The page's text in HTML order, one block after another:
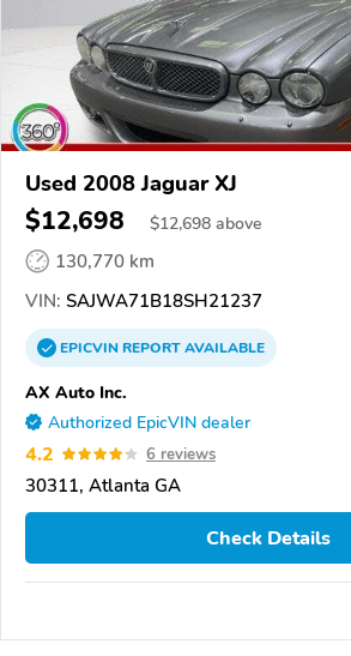
Used 2008 Jaguar XJ
$12,698 $12,698 above
130,770 km
VIN: SAJWA71B18SH21237
EPICVINREPORTAVAILABLE
AX Auto Inc.
Authorized EpicVIN dealer
4.2 6 reviews
30311, Atlanta GA
Check Details